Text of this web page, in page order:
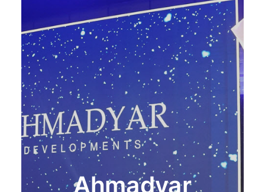
Ahmadyar